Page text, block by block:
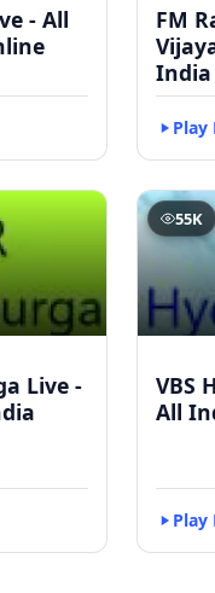
- All
FM
India
Play
Live -
55K
VBS
All
Play